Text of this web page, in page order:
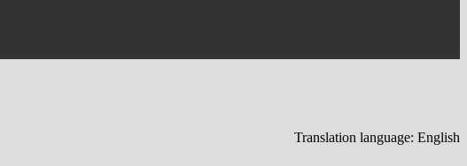
Translation language: English